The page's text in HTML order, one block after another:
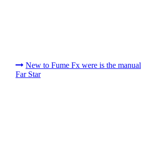
New to Fume Fx were is the manual
Far Star